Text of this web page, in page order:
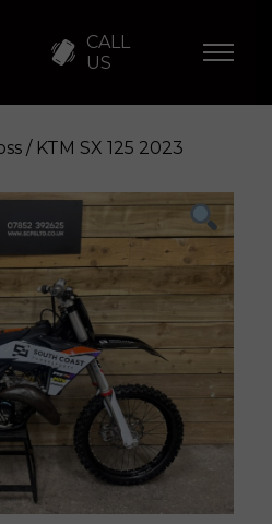
CALL
US
Enquire
/ KTM SX 125 2023